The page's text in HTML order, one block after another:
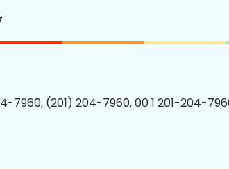
7960, (201) 204-7960, 00 1 201-204-